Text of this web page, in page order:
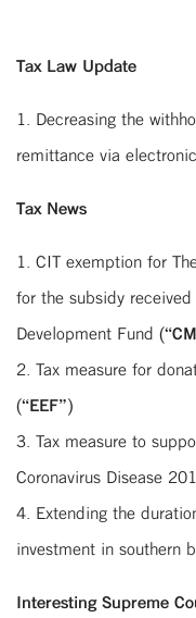
Tax Law Update
1. Decreasing the
remittance via
Tax News
1. CIT exemption for
for the subsidy
Development Fund (“
2. Tax measure for
(“EEF”)
3. Tax measure to
Coronavirus Disease
4. Extending the
investment in southern
Interesting Supreme